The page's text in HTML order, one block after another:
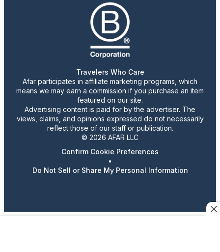
Travelers Who Care
Afar participates in affiliate marketing programs, which
means we may earn a commission if you purchase an item
featured on our site.
Advertising content is paid for by the advertiser. The
views, claims, and opinions expressed do not necessarily
reflect those of our staff or publication.
© 2026 AFAR LLC
Confirm Cookie Preferences
•
Do Not Sell or Share My Personal Information